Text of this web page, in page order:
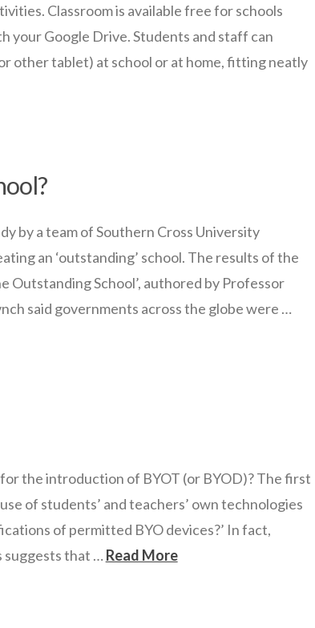
Classroom is available free for schools
your Google Drive. Students and staff can
other tablet) at school or at home, fitting neatly
by a team of Southern Cross University
an ‘outstanding’ school. The results of the
Outstanding School’, authored by Professor
said governments across the globe were …
the introduction of BYOT (or BYOD)? The first
of students’ and teachers’ own technologies
of permitted BYO devices?’ In fact,
suggests that … Read More